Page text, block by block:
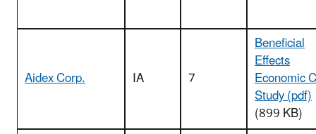
Aidex Corp. IA 7
Beneficial
Effects
Economic
Study (pdf)
(899 KB)